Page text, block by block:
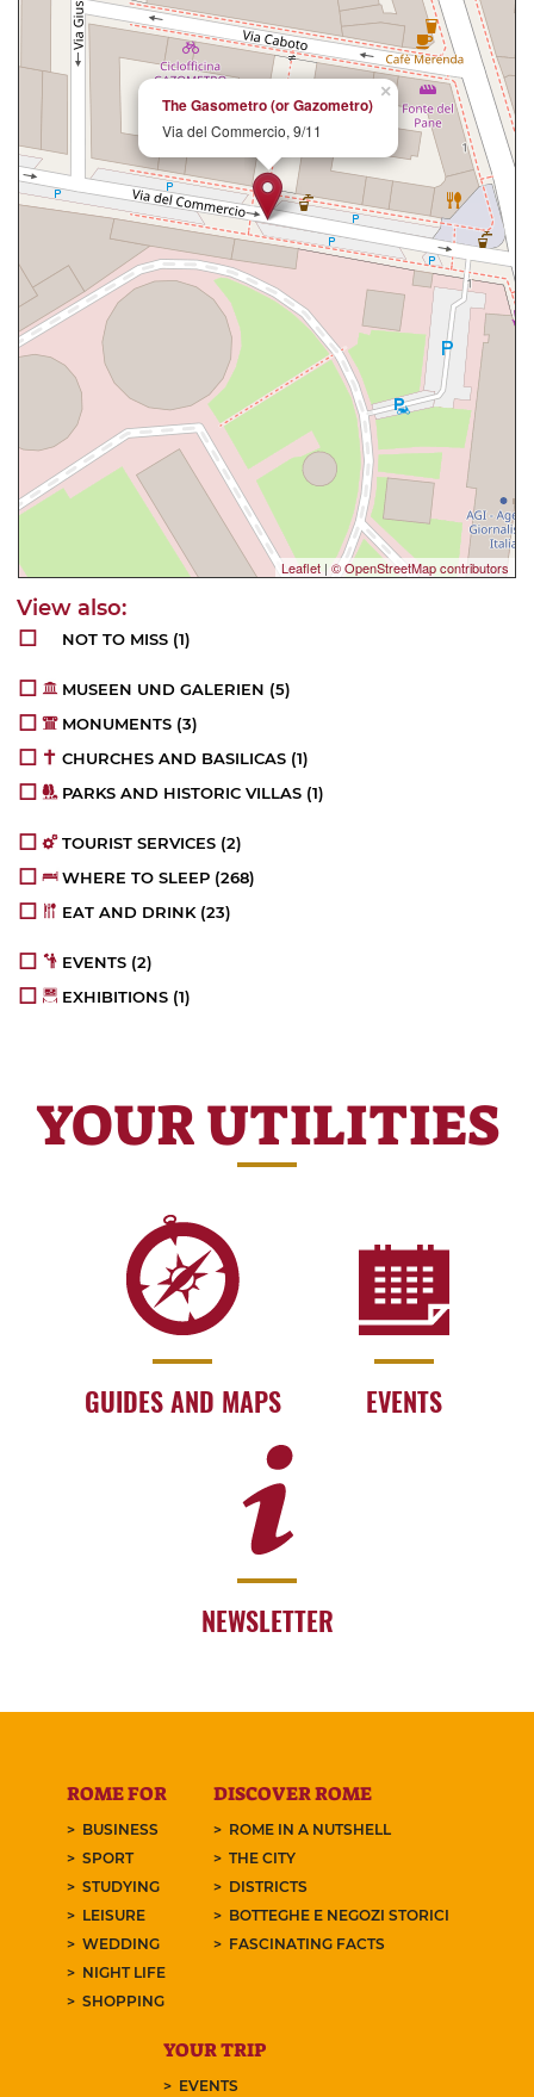
×
The Gasometro (or Gazometro)
Via del Commercio, 9/11
Leaflet | © OpenStreetMap contributors
NOT TO MISS (1)
MUSEEN UND GALERIEN (5)
MONUMENTS (3)
CHURCHES AND BASILICAS (1)
PARKS AND HISTORIC VILLAS (1)
TOURIST SERVICES (2)
WHERE TO SLEEP (268)
EAT AND DRINK (23)
EVENTS (2)
EXHIBITIONS (1)
YOUR UTILITIES
GUIDES AND MAPS EVENTS
NEWSLETTER
ROME FOR
BUSINESS
SPORT
STUDYING
LEISURE
WEDDING
NIGHT LIFE
SHOPPING
DISCOVER ROME
ROME IN A NUTSHELL
THE CITY
DISTRICTS
BOTTEGHE E NEGOZI STORICI
FASCINATING FACTS
YOUR TRIP
EVENTS